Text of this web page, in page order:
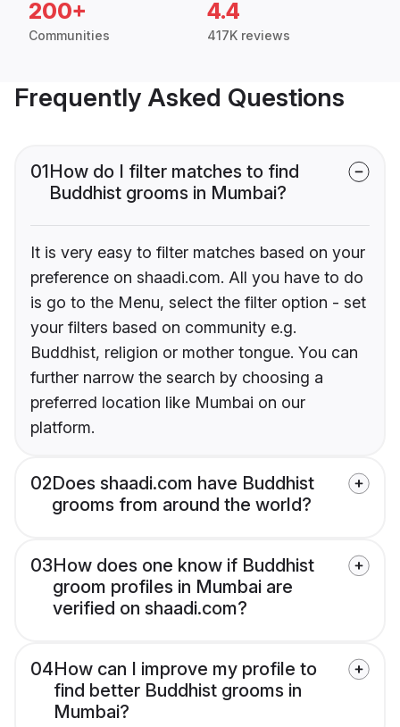
200+
Communities
4.4
417K reviews
Frequently Asked Questions
01How do I filter matches to find
Buddhist grooms in Mumbai?
It is very easy to filter matches based on your
preference on shaadi.com. All you have to do
is go to the Menu, select the filter option - set
your filters based on community e.g.
Buddhist, religion or mother tongue. You can
further narrow the search by choosing a
preferred location like Mumbai on our
platform.
02Does shaadi.com have Buddhist
grooms from around the world?
03How does one know if Buddhist
groom profiles in Mumbai are
verified on shaadi.com?
04How can I improve my profile to
find better Buddhist grooms in
Mumbai?